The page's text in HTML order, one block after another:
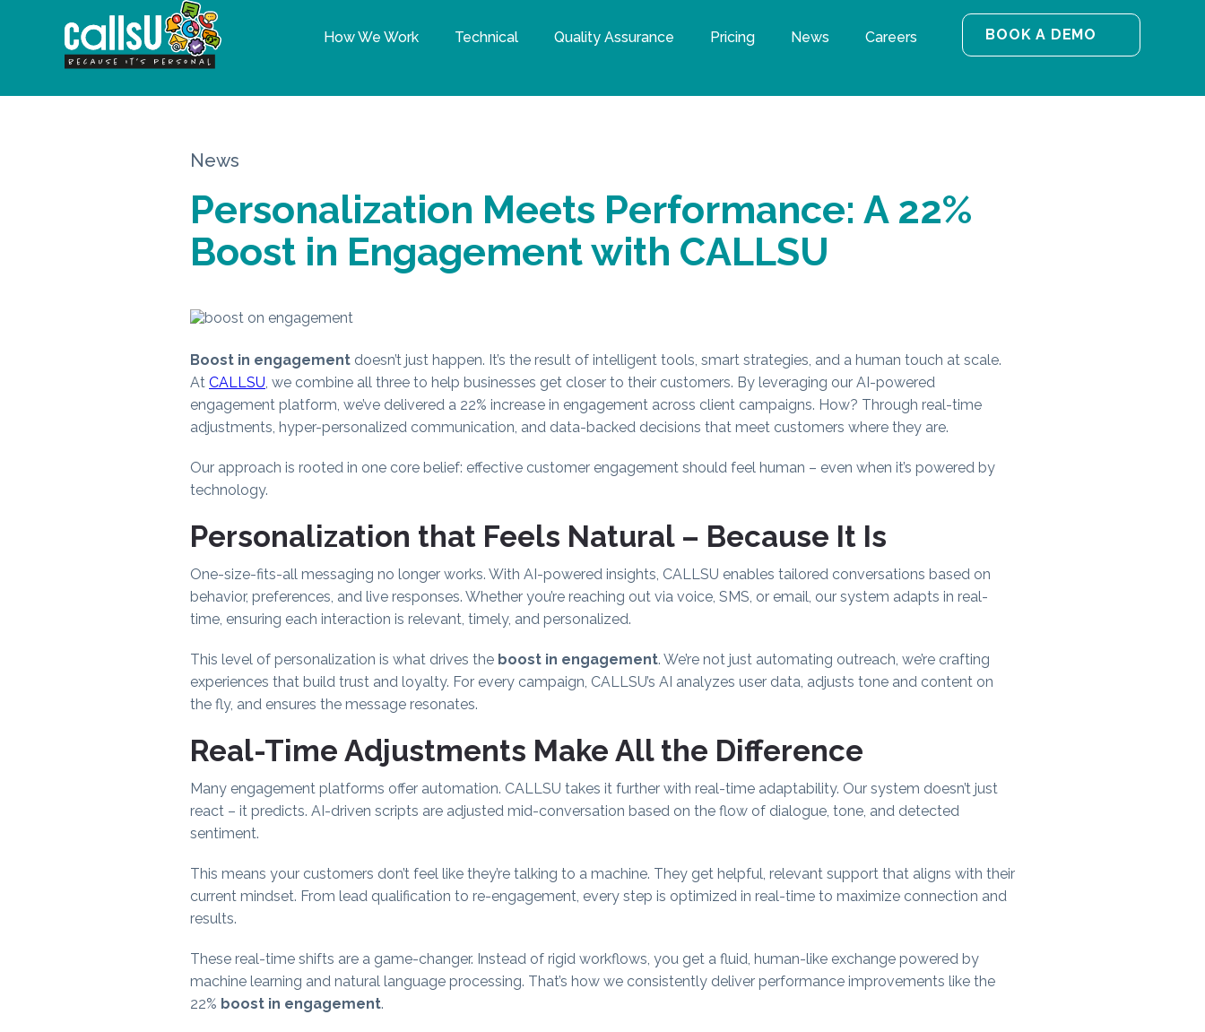
How We Work Technical Quality Assurance Pricing News Careers BOOK A DEMO
News
Personalization Meets Performance: A 22%
Boost in Engagement with CALLSU
Boost in engagement doesn’t just happen. It’s the result of intelligent tools, smart strategies, and a human touch at scale.
At CALLSU, we combine all three to help businesses get closer to their customers. By leveraging our AI-powered
engagement platform, we’ve delivered a 22% increase in engagement across client campaigns. How? Through real-time
adjustments, hyper-personalized communication, and data-backed decisions that meet customers where they are.
Our approach is rooted in one core belief: effective customer engagement should feel human – even when it’s powered by
technology.
Personalization that Feels Natural – Because It Is
One-size-fits-all messaging no longer works. With AI-powered insights, CALLSU enables tailored conversations based on
behavior, preferences, and live responses. Whether you’re reaching out via voice, SMS, or email, our system adapts in real-
time, ensuring each interaction is relevant, timely, and personalized.
This level of personalization is what drives the boost in engagement. We’re not just automating outreach, we’re crafting
experiences that build trust and loyalty. For every campaign, CALLSU’s AI analyzes user data, adjusts tone and content on
the fly, and ensures the message resonates.
Real-Time Adjustments Make All the Difference
Many engagement platforms offer automation. CALLSU takes it further with real-time adaptability. Our system doesn’t just
react – it predicts. AI-driven scripts are adjusted mid-conversation based on the flow of dialogue, tone, and detected
sentiment.
This means your customers don’t feel like they’re talking to a machine. They get helpful, relevant support that aligns with their
current mindset. From lead qualification to re-engagement, every step is optimized in real-time to maximize connection and
results.
These real-time shifts are a game-changer. Instead of rigid workflows, you get a fluid, human-like exchange powered by
machine learning and natural language processing. That’s how we consistently deliver performance improvements like the
22% boost in engagement.